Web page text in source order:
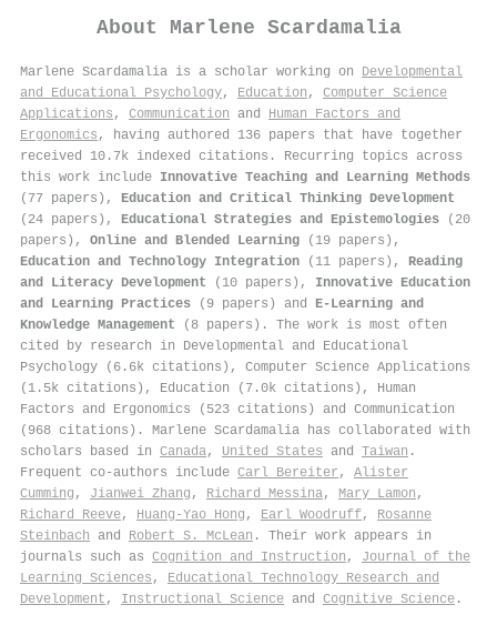
About Marlene Scardamalia
Marlene Scardamalia is a scholar working on Developmental
and Educational Psychology, Education , Computer Science
Applications , Communication and Human Factors and
Ergonomics , having authored 136 papers that have together
received 10.7k indexed citations . Recurring topics across
this work include Innovative Teaching and Learning Methods
(77 papers), Education and Critical Thinking Development
(24 papers), Educational Strategies and Epistemologies (20
papers), Online and Blended Learning (19 papers),
Education and Technology Integration (11 papers), Reading
and Literacy Development (10 papers), Innovative Education
and Learning Practices (9 papers) and E-Learning and
Knowledge Management (8 papers). The work is most often
cited by research in Developmental and Educational
Psychology (6.6k citations), Computer Science Applications
(1.5k citations), Education (7.0k citations), Human
Factors and Ergonomics (523 citations) and Communication
(968 citations). Marlene Scardamalia has collaborated with
scholars based in Canada, United States and Taiwan .
Frequent co-authors include Carl Bereiter , Alister
Cumming , Jianwei Zhang , Richard Messina, Mary Lamon ,
Richard Reeve, Huang‐Yao Hong , Earl Woodruff, Rosanne
Steinbach and Robert S. McLean . Their work appears in
journals such as Cognition and Instruction , Journal of the
Learning Sciences , Educational Technology Research and
Development , Instructional Science and Cognitive Science .